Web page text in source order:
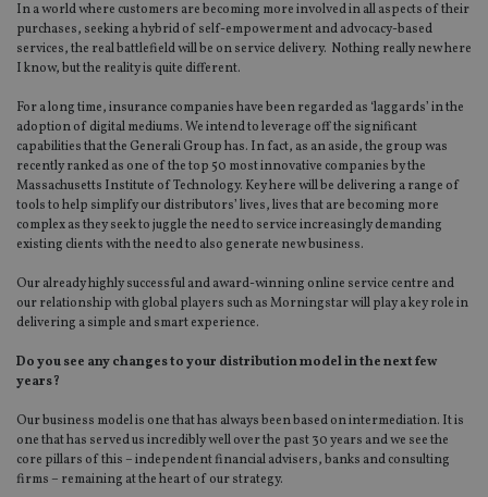
In a world where customers are becoming more involved in all aspects of their
purchases, seeking a hybrid of self-empowerment and advocacy-based
services, the real battlefield will be on service delivery. Nothing really new here
I know, but the reality is quite different.
For a long time, insurance companies have been regarded as ‘laggards’ in the
adoption of digital mediums. We intend to leverage off the significant
capabilities that the Generali Group has. In fact, as an aside, the group was
recently ranked as one of the top 50 most innovative companies by the
Massachusetts Institute of Technology. Key here will be delivering a range of
tools to help simplify our distributors’ lives, lives that are becoming more
complex as they seek to juggle the need to service increasingly demanding
existing clients with the need to also generate new business.
Our already highly successful and award-winning online service centre and
our relationship with global players such as Morningstar will play a key role in
delivering a simple and smart experience.
Do you see any changes to your distribution model in the next few
years?
Our business model is one that has always been based on intermediation. It is
one that has served us incredibly well over the past 30 years and we see the
core pillars of this – independent financial advisers, banks and consulting
firms – remaining at the heart of our strategy.